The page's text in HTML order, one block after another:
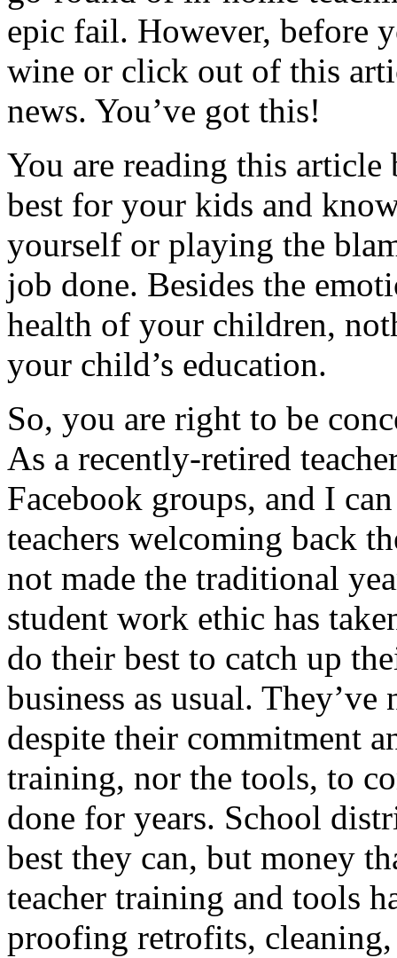
epic fail. However, before
wine or click out of this
news. You’ve got this!
You are reading this article
best for your kids and
yourself or playing the
job done. Besides the
health of your children,
your child’s education.
So, you are right to be
As a recently-retired
Facebook groups, and I
teachers welcoming back
not made the traditional
student work ethic has
do their best to catch up
business as usual.
despite their commitment
training, nor the tools, to
done for years. School
best they can, but money
teacher training and tools
proofing retrofits,